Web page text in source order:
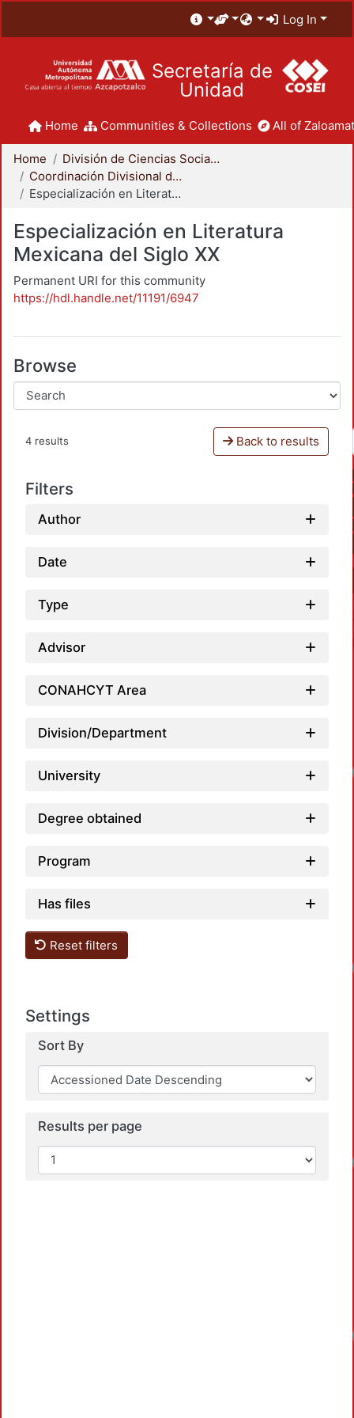
Log In
Secretaría de
Unidad
Home Communities & Collections All of
Home
División de Ciencias Sociales y Humanidades
Coordinación Divisional de Posgrado
Especialización en Literatura Mexicana del Siglo XX
Especialización en Literatura
Mexicana del Siglo XX
Permanent URI for this community
https://hdl.handle.net/11191/6947
Browse
4 results Back to results
Filters
Author
Date
Type
Advisor
CONAHCYT Area
Division/Department
University
Degree obtained
Program
Has files
Reset filters
Settings
Sort By
Results per page